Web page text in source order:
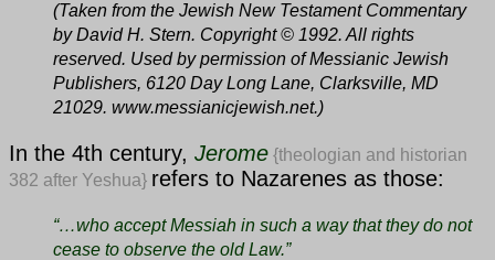
(Taken from the Jewish New Testament Commentary
by David H. Stern. Copyright © 1992. All rights
reserved. Used by permission of Messianic Jewish
Publishers, 6120 Day Long Lane, Clarksville, MD
21029. www.messianicjewish.net.)
In the 4th century, Jerome {theologian and historian
382 after Yeshua} refers to Nazarenes as those:
“…who accept Messiah in such a way that they do not
cease to observe the old Law.”